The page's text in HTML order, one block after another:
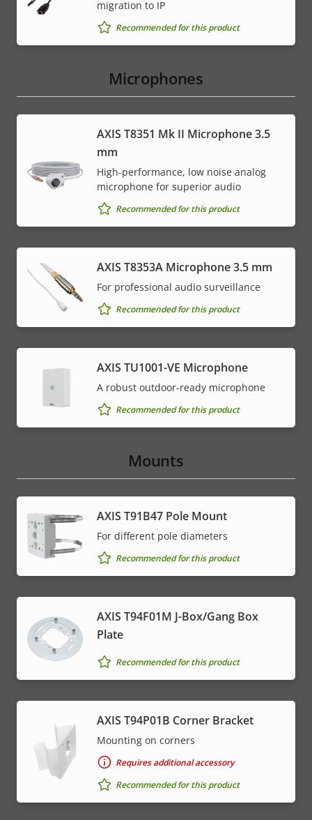
migration to IP
Recommended for this product
Microphones
AXIS T8351 Mk II Microphone 3.5
mm
High-performance, low noise analog
microphone for superior audio
Recommended for this product
AXIS T8353A Microphone 3.5 mm
For professional audio surveillance
Recommended for this product
AXIS TU1001-VE Microphone
A robust outdoor-ready microphone
Recommended for this product
Mounts
AXIS T91B47 Pole Mount
For different pole diameters
Recommended for this product
AXIS T94F01M J-Box/Gang Box
Plate
Recommended for this product
AXIS T94P01B Corner Bracket
Mounting on corners
Requires additional accessory
Recommended for this product